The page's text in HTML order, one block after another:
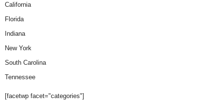
California
Florida
Indiana
New York
South Carolina
Tennessee
[facetwp facet="categories"]